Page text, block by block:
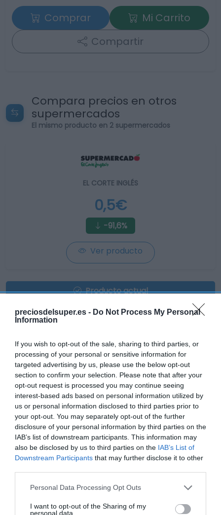
preciosdelsuper.es - Do Not Process My Personal
Information
If you wish to opt-out of the sale, sharing to third parties, or
processing of your personal or sensitive information for
targeted advertising by us, please use the below opt-out
section to confirm your selection. Please note that after your
opt-out request is processed you may continue seeing
interest-based ads based on personal information utilized by
us or personal information disclosed to third parties prior to
your opt-out. You may separately opt-out of the further
disclosure of your personal information by third parties on the
IAB’s list of downstream participants. This information may
also be disclosed by us to third parties on the IAB’s List of
Downstream Participants that may further disclose it to other
Please note that this website/app uses one or more Google
not limited to your visit or usage behaviour. You may click to
Personal Data Processing Opt Outs
I want to opt-out of the Sharing of my
personal data.
Comprar
Mi Carrito
Compartir
Compara precios en otros
supermercados
El mismo producto en 2 supermercados
EL CORTE INGLÉS
0,5€
-91,6%
Ver producto
Producto actual
CARREFOUR
—
Comprar
Detalles del producto
Supermercado